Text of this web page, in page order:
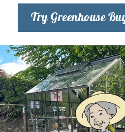
READY TO
SHIP
GREENHOUSES
Try Greenhouse